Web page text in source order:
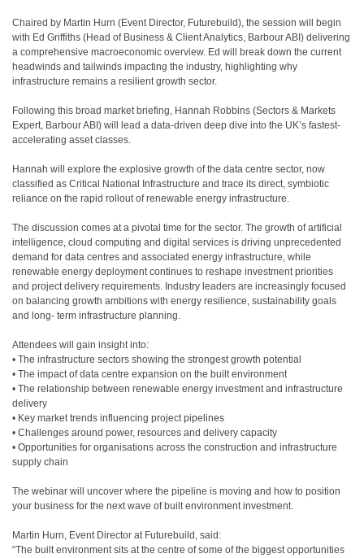
Chaired by Martin Hurn (Event Director, Futurebuild), the session will begin
with Ed Griffiths (Head of Business & Client Analytics, Barbour ABI) delivering
a comprehensive macroeconomic overview. Ed will break down the current
headwinds and tailwinds impacting the industry, highlighting why
infrastructure remains a resilient growth sector.
Following this broad market briefing, Hannah Robbins (Sectors & Markets
Expert, Barbour ABI) will lead a data-driven deep dive into the UK’s fastest-
accelerating asset classes.
Hannah will explore the explosive growth of the data centre sector, now
classified as Critical National Infrastructure and trace its direct, symbiotic
reliance on the rapid rollout of renewable energy infrastructure.
The discussion comes at a pivotal time for the sector. The growth of artificial
intelligence, cloud computing and digital services is driving unprecedented
demand for data centres and associated energy infrastructure, while
renewable energy deployment continues to reshape investment priorities
and project delivery requirements. Industry leaders are increasingly focused
on balancing growth ambitions with energy resilience, sustainability goals
and long- term infrastructure planning.
Attendees will gain insight into:
• The infrastructure sectors showing the strongest growth potential
• The impact of data centre expansion on the built environment
• The relationship between renewable energy investment and infrastructure
delivery
• Key market trends influencing project pipelines
• Challenges around power, resources and delivery capacity
• Opportunities for organisations across the construction and infrastructure
supply chain
The webinar will uncover where the pipeline is moving and how to position
your business for the next wave of built environment investment.
Martin Hurn, Event Director at Futurebuild, said:
“The built environment sits at the centre of some of the biggest opportunities